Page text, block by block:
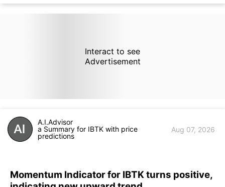
Interact to see
Advertisement
A.I.Advisor
a Summary for IBTK with price
predictions
Aug 07, 2026
Momentum Indicator for IBTK turns positive,